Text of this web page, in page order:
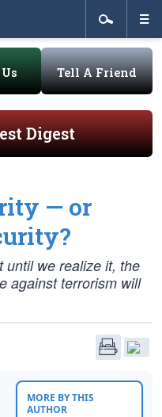
Tell A Friend
Digest
— or
until we realize it, the
against terrorism will
MORE BY THIS
AUTHOR